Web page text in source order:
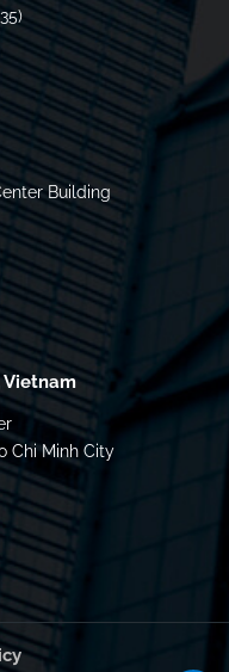
Building
Vietnam
Chi Minh City